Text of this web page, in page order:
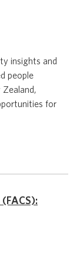
insights and
people
for